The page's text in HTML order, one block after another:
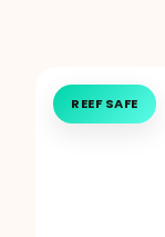
REEF SAFE